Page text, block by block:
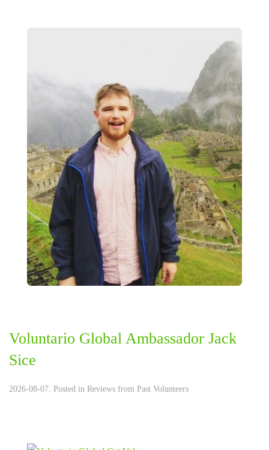
Voluntario Global Ambassador Jack
Sice
2026-08-07. Posted in Reviews from Past Volunteers